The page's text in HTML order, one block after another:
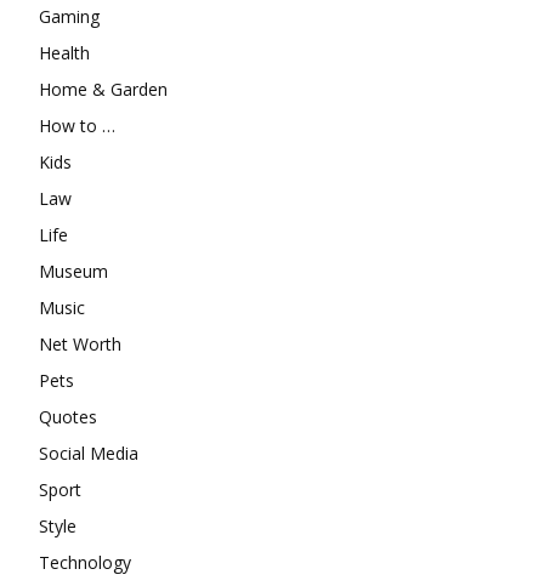
Gaming
Health
Home & Garden
How to …
Kids
Law
Life
Museum
Music
Net Worth
Pets
Quotes
Social Media
Sport
Style
Technology